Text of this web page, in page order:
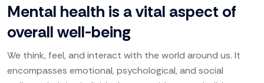
Mental health is a vital aspect of
overall well-being
We think, feel, and interact with the world around us. It
encompasses emotional, psychological, and social